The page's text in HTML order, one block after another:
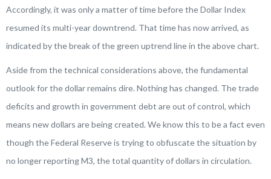
Accordingly, it was only a matter of time before the Dollar Index
resumed its multi-year downtrend. That time has now arrived, as
indicated by the break of the green uptrend line in the above chart.
Aside from the technical considerations above, the fundamental
outlook for the dollar remains dire. Nothing has changed. The trade
deficits and growth in government debt are out of control, which
means new dollars are being created. We know this to be a fact even
though the Federal Reserve is trying to obfuscate the situation by
no longer reporting M3, the total quantity of dollars in circulation.